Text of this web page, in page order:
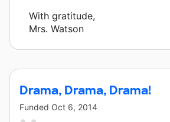
With gratitude,
Mrs. Watson
Drama, Drama, Drama!
Funded Oct 6, 2014